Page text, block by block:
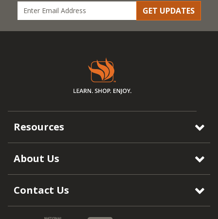
GET UPDATES
Resources
About Us
Contact Us